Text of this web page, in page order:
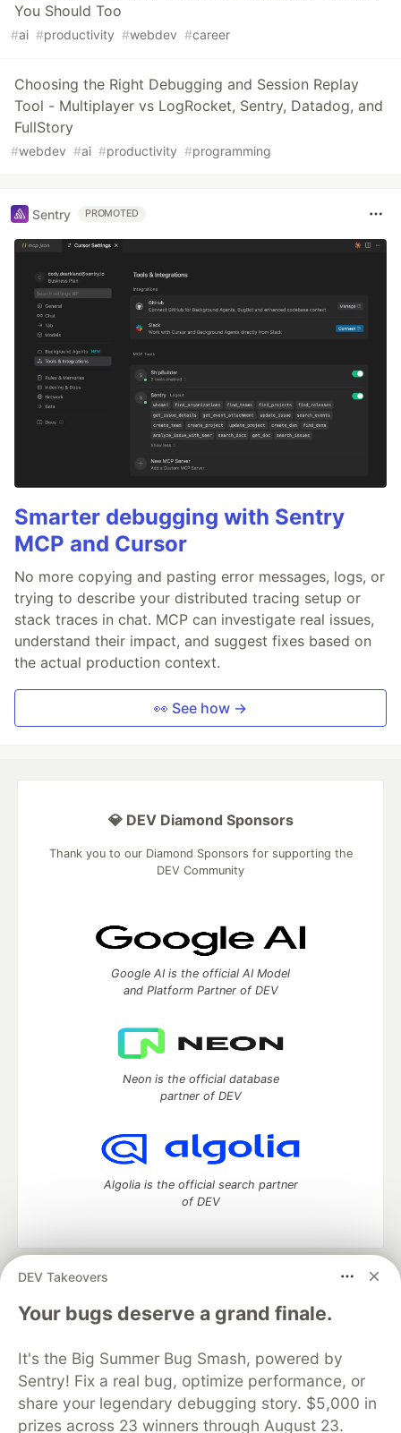
You Should Too
#ai #productivity #webdev #career
Choosing the Right Debugging and Session Replay
Tool - Multiplayer vs LogRocket, Sentry, Datadog, and
FullStory
#webdev #ai #productivity #programming
Sentry PROMOTED
Smarter debugging with Sentry
MCP and Cursor
No more copying and pasting error messages, logs, or
trying to describe your distributed tracing setup or
stack traces in chat. MCP can investigate real issues,
understand their impact, and suggest fixes based on
the actual production context.
👀 See how →
DEV Takeovers
Your bugs deserve a grand finale.
It's the Big Summer Bug Smash, powered by
Sentry! Fix a real bug, optimize performance, or
share your legendary debugging story. $5,000 in
prizes across 23 winners through August 23.
💎 DEV Diamond Sponsors
Thank you to our Diamond Sponsors for supporting the
DEV Community
Google AI is the official AI Model
and Platform Partner of DEV
Neon is the official database
partner of DEV
Algolia is the official search partner
of DEV
DEV Community
development and manage your software career
Home
DEV Challenges DEV++
Videos
Organization Accounts
DEV Showcase About
Contact
Free Postgres Database
DEV Shop
MLH
Code of Conduct
Privacy Policy
Terms of Use
Built on
— the open source software that powers